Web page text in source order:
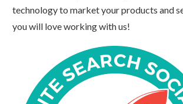
technology to market your products and
you will love working with us!